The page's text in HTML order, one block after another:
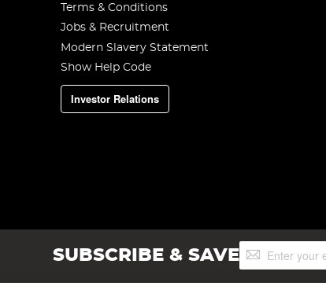
Terms & Conditions
Jobs & Recruitment
Modern Slavery Statement
Show Help Code
Investor Relations
SUBSCRIBE & SAVESign
Up